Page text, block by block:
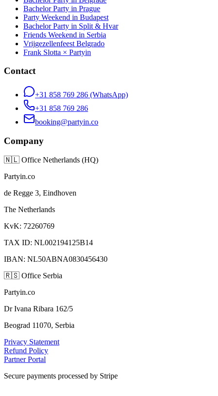
Bachelor Party in Prague
Party Weekend in Budapest
Bachelor Party in Split & Hvar
Friends Weekend in Serbia
Vrijgezellenfeest Belgrado
Frank Slotta × Partyin
Contact
+31 858 769 286 (WhatsApp)
+31 858 769 286
booking@partyin.co
Company
🇳🇱 Office Netherlands (HQ)
Partyin.co
de Regge 3, Eindhoven
The Netherlands
KvK: 72260769
TAX ID: NL002194125B14
IBAN: NL50ABNA0830456430
🇷🇸 Office Serbia
Partyin.co
Dr Ivana Ribara 162/5
Beograd 11070, Serbia
Privacy Statement
Refund Policy
Partner Portal
Secure payments processed by Stripe